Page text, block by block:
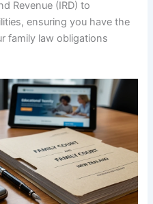
Revenue (IRD) to
ensuring you have the
family law obligations